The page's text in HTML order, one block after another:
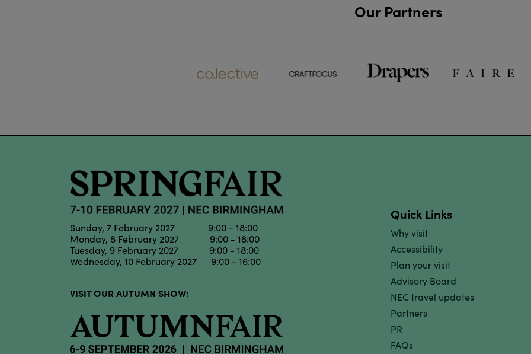
Our Partners
Sunday, 7 February 2027 9:00 - 18:00
Monday, 8 February 2027 9:00 - 18:00
Tuesday, 9 February 2027 9:00 - 18:00
Wednesday, 10 February 2027 9:00 - 16:00
VISIT OUR AUTUMN SHOW:
Quick Links
Why visit
Accessibility
Plan your visit
Advisory Board
NEC travel updates
Partners
PR
FAQs